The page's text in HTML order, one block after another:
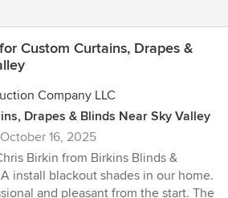
Custom Curtains, Drapes &
Company LLC
Drapes & Blinds Near Sky Valley
October 16, 2025
Birkin from Birkins Blinds &
install blackout shades in our home.
and pleasant from the start. The